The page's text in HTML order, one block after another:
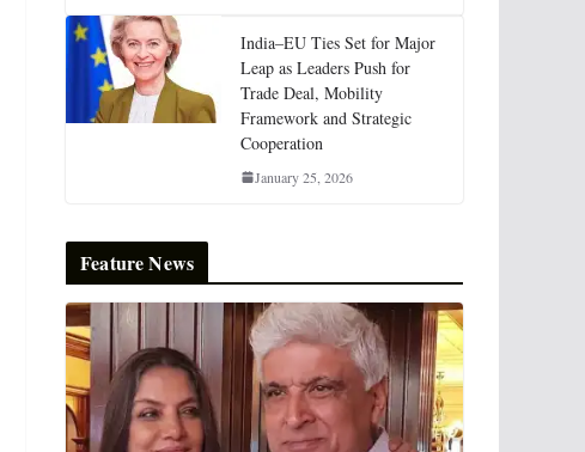
India–EU Ties Set for Major
Leap as Leaders Push for
Trade Deal, Mobility
Framework and Strategic
Cooperation
January 25, 2026
Feature News